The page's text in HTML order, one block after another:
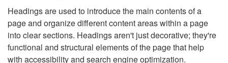
Headings are used to introduce the main contents of a
page and organize different content areas within a page
into clear sections. Headings aren't just decorative; they're
functional and structural elements of the page that help
with accessibility and search engine optimization.